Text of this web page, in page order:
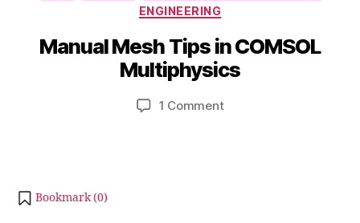
ENGINEERING
Manual Mesh Tips in COMSOL
Multiphysics
B
y
b
i
h
J
y
1
,
1 Commenton
Bookmark (0)